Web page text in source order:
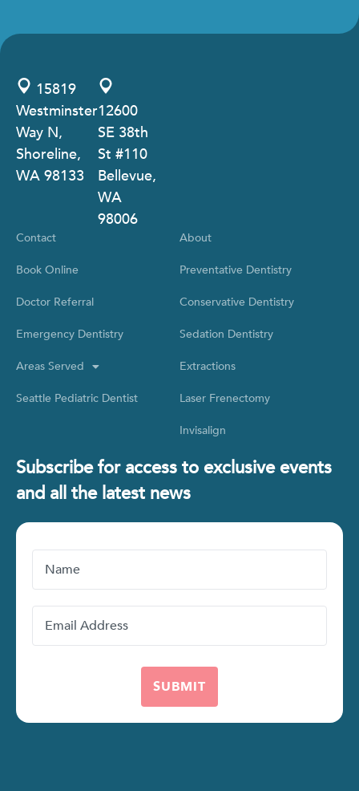
15819
Westminster
Way N,
Shoreline,
WA 98133
12600
SE 38th
St #110
Bellevue,
WA
98006
Contact
Book Online
Doctor Referral
Emergency Dentistry
Areas Served
Seattle Pediatric Dentist
About
Preventative Dentistry
Conservative Dentistry
Sedation Dentistry
Extractions
Laser Frenectomy
Invisalign
Subscribe for access to exclusive events
and all the latest news
Name
Email
Address